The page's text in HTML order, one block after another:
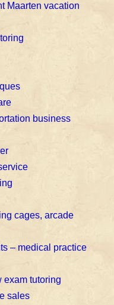
Maarten vacation
business
cages, arcade
– medical practice
exam tutoring
sales